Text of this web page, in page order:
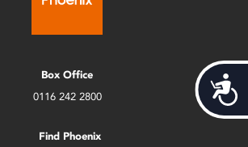
Box Office
0116 242 2800
Find Phoenix